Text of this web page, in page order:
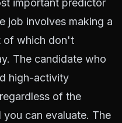
important predictor
job involves making a
of which don't
The candidate who
high-activity
of the
can evaluate. The